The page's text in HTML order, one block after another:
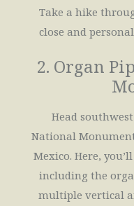
Take a hike
close and
2. Organ
Head
National
Mexico. Here,
including the
multiple vertical